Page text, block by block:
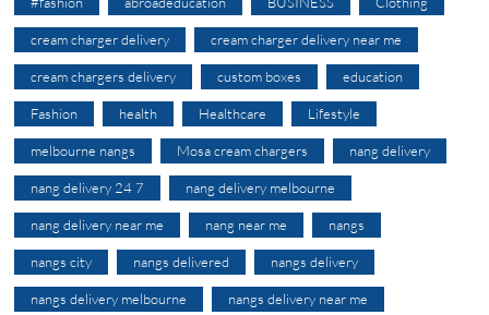
cream charger delivery cream charger delivery near me
cream chargers delivery custom boxes education
Fashion health Healthcare Lifestyle
melbourne nangs Mosa cream chargers nang delivery
nang delivery 24 7 nang delivery melbourne
nang delivery near me nang near me nangs
nangs city nangs delivered nangs delivery
nangs delivery melbourne nangs delivery near me